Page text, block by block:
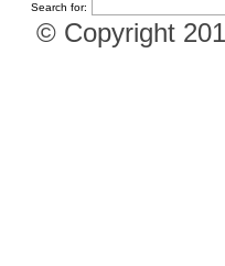
Search for:
© Copyright